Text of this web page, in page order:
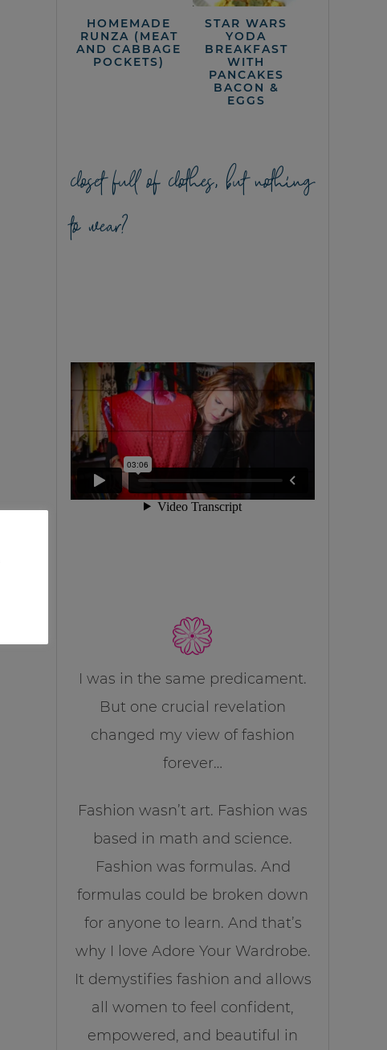
HOMEMADE
RUNZA (MEAT
AND CABBAGE
POCKETS)
STAR WARS
YODA
BREAKFAST
WITH
PANCAKES
BACON &
EGGS
closet full of clothes, but nothing
to wear?
I was in the same predicament.
But one crucial revelation
changed my view of fashion
forever…
Fashion wasn’t art. Fashion was
based in math and science.
Fashion was formulas. And
formulas could be broken down
for anyone to learn. And that’s
why I love Adore Your Wardrobe.
It demystifies fashion and allows
all women to feel confident,
empowered, and beautiful in